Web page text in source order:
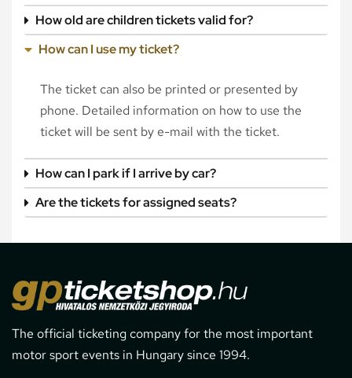
How old are children tickets valid for?
How can I use my ticket?
The ticket can also be printed or presented by
phone. Detailed information on how to use the
ticket will be sent by e-mail with the ticket.
How can I park if I arrive by car?
Are the tickets for assigned seats?
The official ticketing company for the most important
motor sport events in Hungary since 1994.